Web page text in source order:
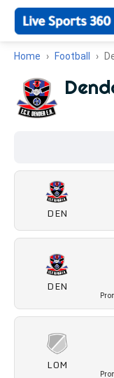
Home Football
DEN
DEN
LOM